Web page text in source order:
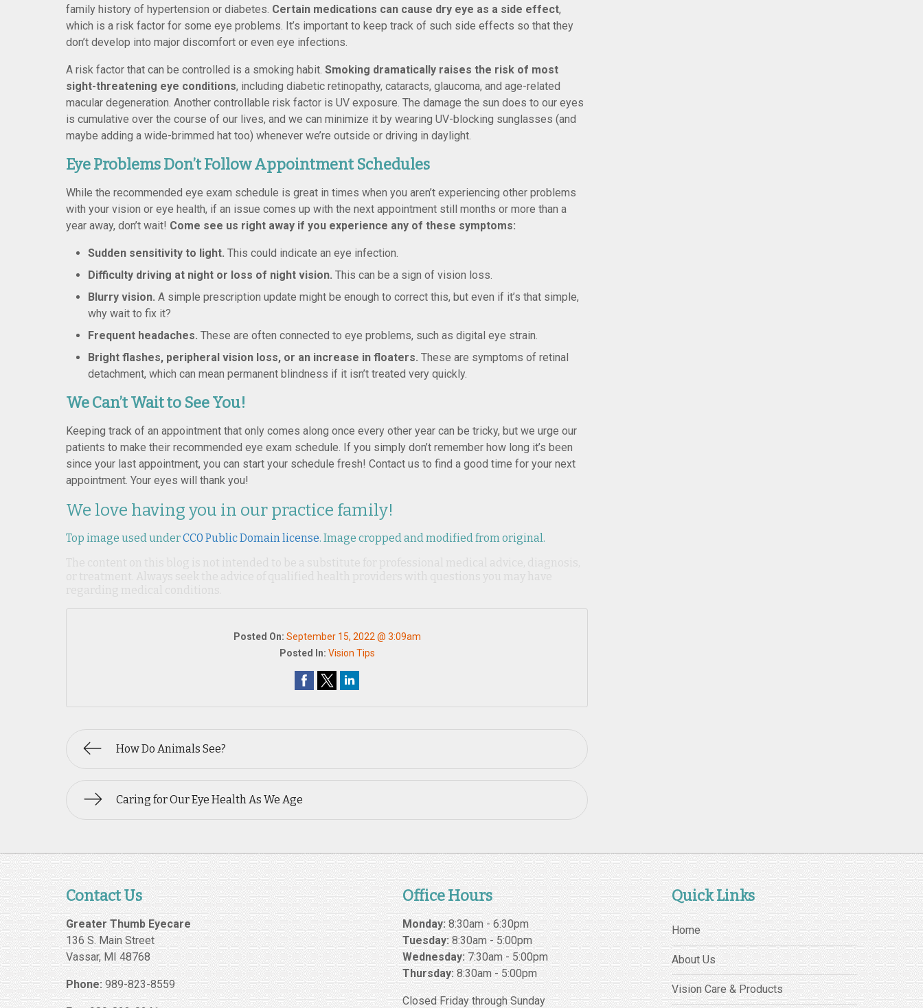
family history of hypertension or diabetes. Certain medications can cause dry eye as a side effect,
which is a risk factor for some eye problems. It’s important to keep track of such side effects so that they
don’t develop into major discomfort or even eye infections.
A risk factor that can be controlled is a smoking habit. Smoking dramatically raises the risk of most
sight-threatening eye conditions, including diabetic retinopathy, cataracts, glaucoma, and age-related
macular degeneration. Another controllable risk factor is UV exposure. The damage the sun does to our eyes
is cumulative over the course of our lives, and we can minimize it by wearing UV-blocking sunglasses (and
maybe adding a wide-brimmed hat too) whenever we’re outside or driving in daylight.
Eye Problems Don’t Follow Appointment Schedules
While the recommended eye exam schedule is great in times when you aren’t experiencing other problems
with your vision or eye health, if an issue comes up with the next appointment still months or more than a
year away, don’t wait! Come see us right away if you experience any of these symptoms:
Sudden sensitivity to light. This could indicate an eye infection.
Difficulty driving at night or loss of night vision. This can be a sign of vision loss.
Blurry vision. A simple prescription update might be enough to correct this, but even if it’s that simple,
why wait to fix it?
Frequent headaches. These are often connected to eye problems, such as digital eye strain.
Bright flashes, peripheral vision loss, or an increase in floaters. These are symptoms of retinal
detachment, which can mean permanent blindness if it isn’t treated very quickly.
We Can’t Wait to See You!
Keeping track of an appointment that only comes along once every other year can be tricky, but we urge our
patients to make their recommended eye exam schedule. If you simply don’t remember how long it’s been
since your last appointment, you can start your schedule fresh! Contact us to find a good time for your next
appointment. Your eyes will thank you!
We love having you in our practice family!
Top image used underCC0 Public Domain license. Image cropped and modified from original.
Posted On: September 15, 2022 @ 3:09am
Posted In: Vision Tips
How Do Animals See?
Caring for Our Eye Health As We Age
Contact Us
Greater Thumb Eyecare
136 S. Main Street
Vassar, MI 48768
Phone: 989-823-8559
Office Hours
Monday: 8:30am - 6:30pm
Tuesday: 8:30am - 5:00pm
Wednesday:7:30am - 5:00pm
Thursday: 8:30am - 5:00pm
Closed Friday through Sunday
Quick Links
Home
About Us
Vision Care & Products